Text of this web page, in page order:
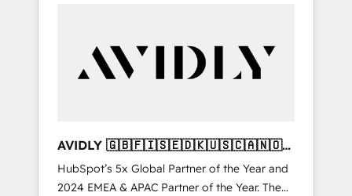
AVIDLY 🇬🇧🇫🇮🇸🇪🇩🇰🇺🇸🇨🇦🇳🇴
🇩🇪🇦🇺🇳🇿
HubSpot’s 5x Global Partner of the Year and
2024 EMEA & APAC Partner of the Year. The